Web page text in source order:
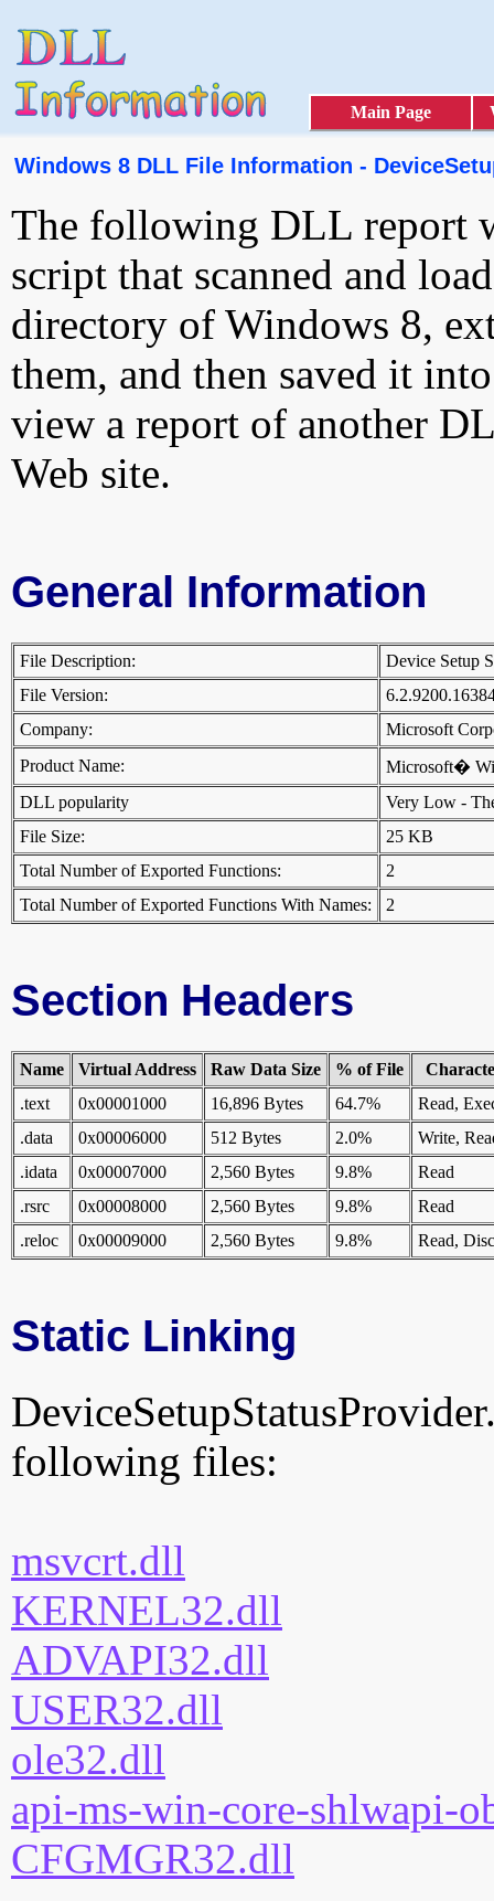
Main Page
Windows 8 DLL File Information -
The following DLL report
script that scanned and
directory of Windows 8,
them, and then saved it
view a report of another
Web site.
General Information
File Description:
Device Setup
File Version:
Company:
Microsoft
Product Name:
Microsoft�
DLL popularity
Very Low -
File Size:
25 KB
Total Number of Exported Functions:
2
Total Number of Exported Functions With Names:
2
Section Headers
Name Virtual Address Raw Data Size % of File
.text
0x00001000 16,896 Bytes 64.7%
Read,
.data
0x00006000 512 Bytes 2.0%
Write,
.idata
0x00007000 2,560 Bytes 9.8%
Read
.rsrc
0x00008000 2,560 Bytes 9.8%
Read
.reloc
0x00009000 2,560 Bytes 9.8% Read,
Static Linking
following files:
msvcrt.dll
KERNEL32.dll
ADVAPI32.dll
USER32.dll
ole32.dll
api-ms-win-core-shlwapi-
CFGMGR32.dll